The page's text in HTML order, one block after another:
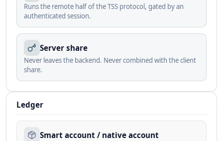
Runs the remote half of the TSS protocol, gated by an
authenticated session.
Server share
Never leaves the backend. Never combined with the client
share.
Ledger
Smart account / native account